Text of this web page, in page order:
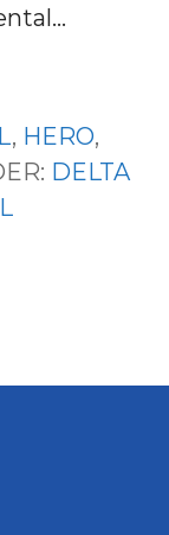
, HERO,
DELTA